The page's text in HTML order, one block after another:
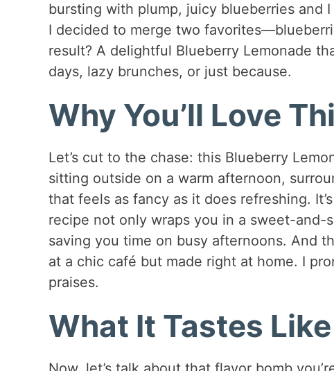
bursting with plump, juicy blueberries and
I decided to merge two
result? A delightful Blueberry Lemonade
days, lazy brunches, or just because.
Why You’ll Love
Let’s cut to the chase: this Blueberry
sitting outside on a warm afternoon,
that feels as fancy as it does refreshing.
recipe not only wraps you in a sweet-
saving you time on busy afternoons. And
at a chic café but made right at home. I
praises.
What It Tastes Like